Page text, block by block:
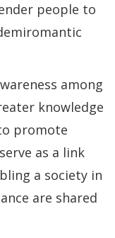
people to
among
knowledge
promote
as a link
a society in
are shared